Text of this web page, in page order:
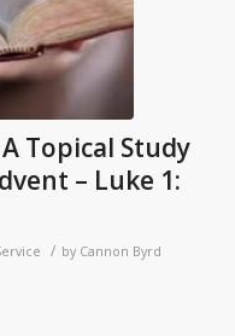
Topical Study
– Luke 1:
/ by Cannon Byrd